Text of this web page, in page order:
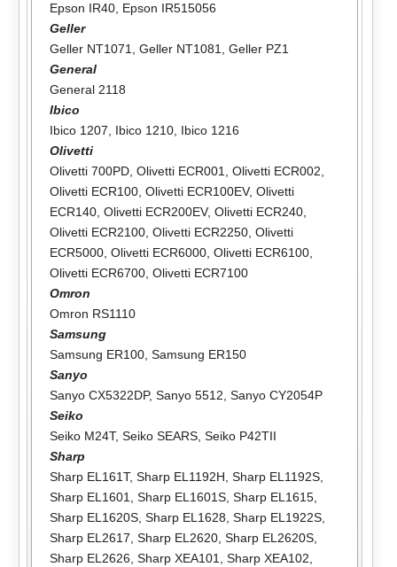
Epson IR40, Epson IR515056
Geller
Geller NT1071, Geller NT1081, Geller PZ1
General
General 2118
Ibico
Ibico 1207, Ibico 1210, Ibico 1216
Olivetti
Olivetti 700PD, Olivetti ECR001, Olivetti ECR002,
Olivetti ECR100, Olivetti ECR100EV, Olivetti
ECR140, Olivetti ECR200EV, Olivetti ECR240,
Olivetti ECR2100, Olivetti ECR2250, Olivetti
ECR5000, Olivetti ECR6000, Olivetti ECR6100,
Olivetti ECR6700, Olivetti ECR7100
Omron
Omron RS1110
Samsung
Samsung ER100, Samsung ER150
Sanyo
Sanyo CX5322DP, Sanyo 5512, Sanyo CY2054P
Seiko
Seiko M24T, Seiko SEARS, Seiko P42TII
Sharp
Sharp EL161T, Sharp EL1192H, Sharp EL1192S,
Sharp EL1601, Sharp EL1601S, Sharp EL1615,
Sharp EL1620S, Sharp EL1628, Sharp EL1922S,
Sharp EL2617, Sharp EL2620, Sharp EL2620S,
Sharp EL2626, Sharp XEA101, Sharp XEA102,